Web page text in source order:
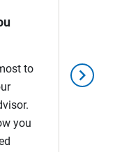
chevron_right
to
you